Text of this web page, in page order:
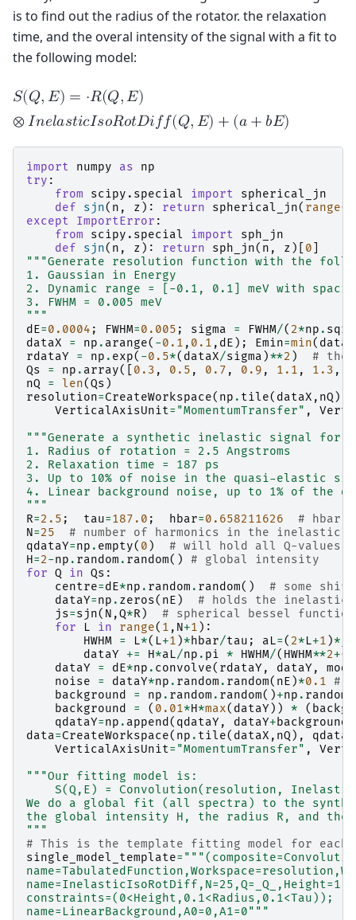
is to find out the radius of the rotator. the relaxation
time, and the overal intensity of the signal with a fit to
the following model:
𝑆(𝑄,𝐸) = ⋅𝑅(𝑄,𝐸)
⊗𝐼𝑛𝑒𝑙𝑎𝑠𝑡𝑖𝑐𝐼𝑠𝑜𝑅𝑜𝑡𝐷𝑖𝑓𝑓(𝑄,𝐸) + (𝑎+ 𝑏𝐸)
import numpy as
np
try :
from
scipy.special import
spherical_jn
def
sjn( n , z ): return spherical_jn( range(
except
ImportError :
from
scipy.special import
sph_jn
def
sjn( n , z ): return sph_jn( n , z )[ 0
"""Generate resolution function with the
1. Gaussian in Energy
2. Dynamic range = [-0.1, 0.1] meV with
3. FWHM = 0.005 meV
"""
dE=0.0004 ; FWHM=0.005 ; sigma = FWHM/( 2*np . sqrt
dataX
= np . arange( -0.1 , 0.1 , dE ); Emin=min( dataX
rdataY
= np . exp( -0.5*( dataX/sigma )**2 )
# the
Qs
= np . array([ 0.3 , 0.5 , 0.7 , 0.9 , 1.1 , 1.3 ,
nQ
= len(Qs )
resolution=CreateWorkspace( np . tile( dataX , nQ ),
VerticalAxisUnit= "MomentumTransfer" ,
"""Generate a synthetic inelastic signal for
1. Radius of rotation = 2.5 Angstroms
2. Relaxation time = 187 ps
3. Up to 10% of noise in the quasi-elastic
4. Linear background noise, up to 1% of the
"""
R=2.5 ; tau=187.0 ; hbar=0.658211626
# hbar
N=25
# number of harmonics in the inelastic
qdataY=np . empty( 0 )
# will hold all Q-values
H=2-np . random . random()
# global intensity
for Q in Qs :
centre=dE*np . random . random()
# some
dataY=np . zeros( nE )
# holds the inelastic
js=sjn( N ,Q*R )
# spherical bessel
for
L in range( 1 , N+1 ):
HWHM = L*( L+1 )*hbar/tau ; aL=( 2*L+1 )*
dataY
+= H*aL/np . pi * HWHM/( HWHM**2+(
dataY
= dE*np . convolve( rdataY , dataY , mode
noise
= dataY*np . random . random( nE )*0.1 #
background
= np . random . random()+np . random
background
= ( 0.01*H*max( dataY )) * (
qdataY=np . append ( qdataY , dataY+background
data=CreateWorkspace( np . tile( dataX , nQ ), qdataY
VerticalAxisUnit= "MomentumTransfer" ,
"""Our fitting model is:
S(Q,E) = Convolution(resolution,
We do a global fit (all spectra) to the
the global intensity H, the radius R, and
"""
# This is the template fitting model for each
single_model_template=
constraints=(0<Height,0.1<Radius,0.1<Tau));
name=LinearBackground,A0=0,A1=0"""